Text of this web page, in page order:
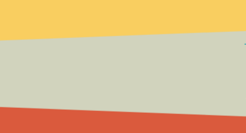
ban is a job-killer is also erroneous. A 2005
Canyon tourism generates $687 million in
Following his decision, many
, “One of the